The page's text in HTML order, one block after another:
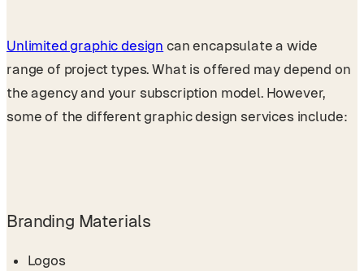
Unlimited graphic design can encapsulate a wide
range of project types. What is offered may depend on
the agency and your subscription model. However,
some of the different graphic design services include:
Branding Materials
Logos